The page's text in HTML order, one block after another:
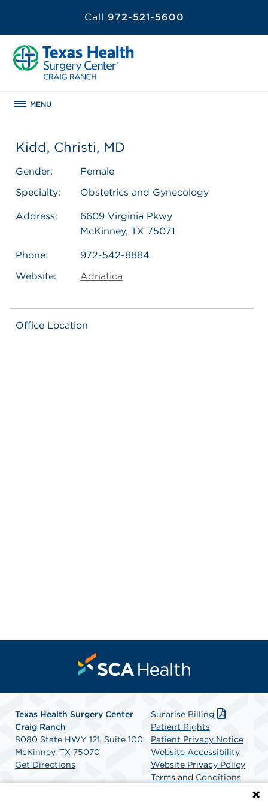
Call 972-521-5600
MENU
Kidd, Christi, MD
Gender:
Female
Specialty:
Obstetrics and Gynecology
Address:
6609 Virginia Pkwy
McKinney, TX 75071
Phone:
972-542-8884
Website:
Adriatica
Office Location
Texas Health Surgery Center
Craig Ranch
8080 State HWY 121, Suite 100
McKinney, TX 75070
Get Directions
Surprise Billing
Patient Rights
Patient Privacy Notice
Website Accessibility
Website Privacy Policy
Terms and Conditions